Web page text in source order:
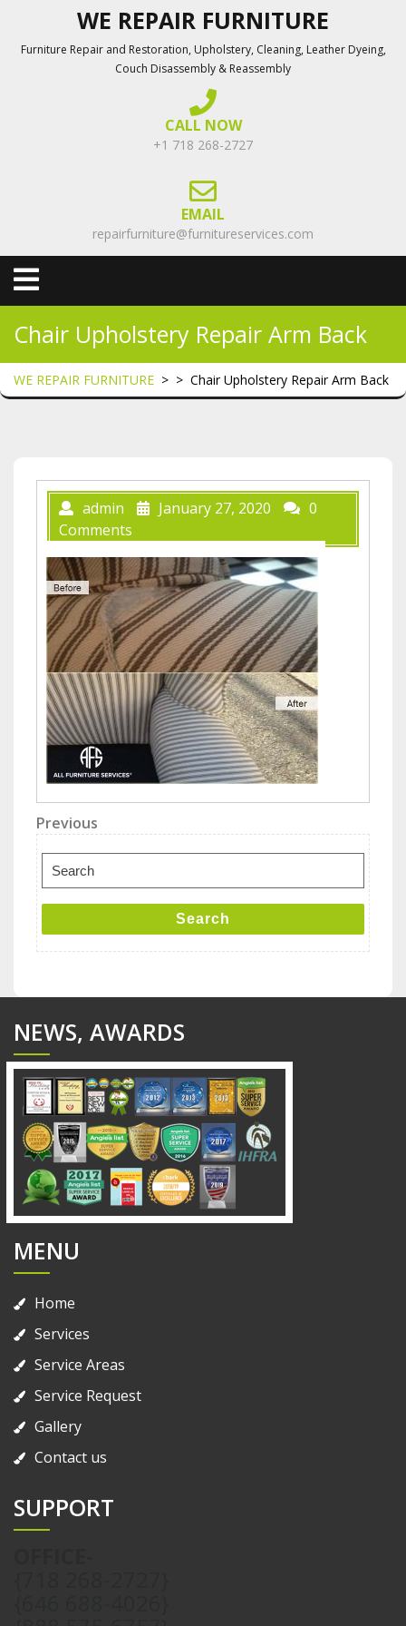
content
WE REPAIR FURNITURE
Furniture Repair and Restoration, Upholstery, Cleaning, Leather Dyeing,
Couch Disassembly & Reassembly
CALL NOW
+1 718 268-2727
EMAIL
repairfurniture@furnitureservices.com
Open
Menu
Chair Upholstery Repair Arm Back
WE REPAIR FURNITURE > > Chair Upholstery Repair Arm Back
admin January 27, 2020
0
Comments
Post
navigation
Previous
Post
Previous
Search
for:
Search
NEWS, AWARDS
MENU
Home
Services
Service Areas
Service Request
Gallery
Contact us
SUPPORT